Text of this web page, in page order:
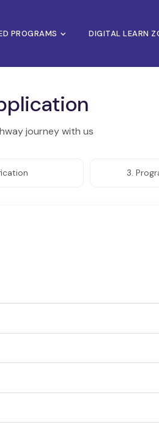
PROGRAMS DIGITAL LEARN
journey with us
3.